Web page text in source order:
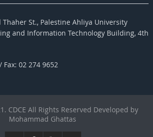
Thaher St., Palestine Ahliya University
and Information Technology Building, 4th
Fax: 02 274 9652
CDCE All Rights Reserved Developed by
Mohammad Ghattas